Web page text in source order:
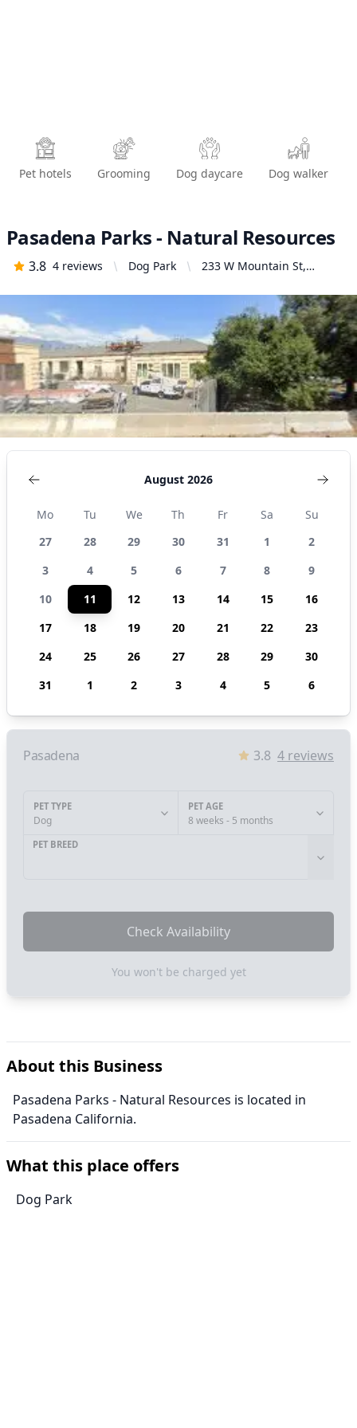
Pet hotels Grooming Dog daycare Dog walker
Pasadena Parks - Natural Resources
3.8 4 reviews Dog Park
233 W Mountain St,
United States
August 2026
Mo Tu We Th Fr Sa
Su
27
28 29 30 31 1
2
3
4 5 6 7 8
9
10
11 12 13 14 15
16
17
18 19 20 21 22
23
24
25 26 27 28 29
30
31
1 2 3 4 5 6
Pasadena 3.8 4 reviews
PET TYPE
Dog
PET AGE
8 weeks - 5 months
PET BREED
Check Availability
You won't be charged yet
About this Business
Pasadena Parks - Natural Resources is located in
Pasadena California.
What this place offers
Dog Park